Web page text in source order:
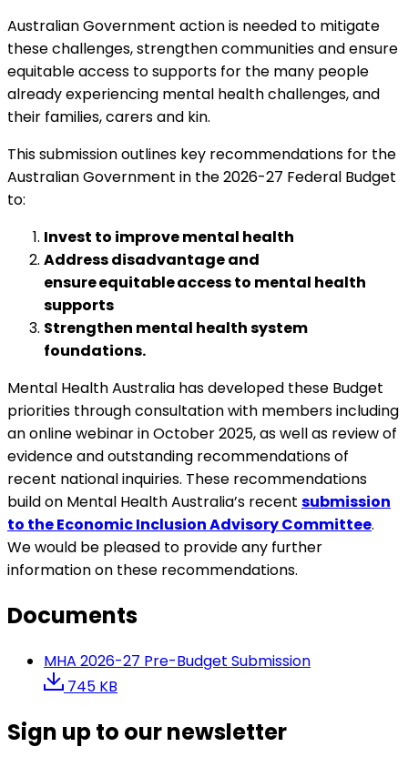
Australian Government action is needed to mitigate
these challenges, strengthen communities and ensure
equitable access to supports for the many people
already experiencing mental health challenges, and
their families, carers and kin.
This submission outlines key recommendations for the
Australian Government in the 2026-27 Federal Budget
to:
Invest to improve mental health
Address disadvantage and
ensure equitable access to mental health
supports
Strengthen mental health system
foundations.
Mental Health Australia has developed these Budget
priorities through consultation with members including
an online webinar in October 2025, as well as review of
evidence and outstanding recommendations of
recent national inquiries. These recommendations
build on Mental Health Australia’s recent submission
to the Economic Inclusion Advisory Committee.
We would be pleased to provide any further
information on these recommendations.
Documents
MHA 2026-27 Pre-Budget Submission
745 KB
Sign up to our newsletter